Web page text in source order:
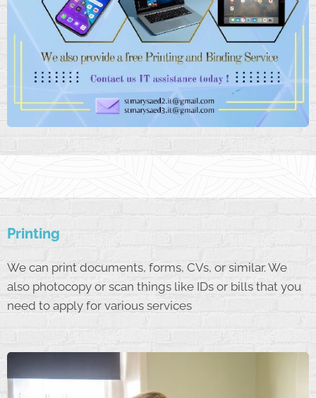
Printing
We can print documents, forms, CVs, or similar. We
also photocopy or scan things like IDs or bills that you
need to apply for various services